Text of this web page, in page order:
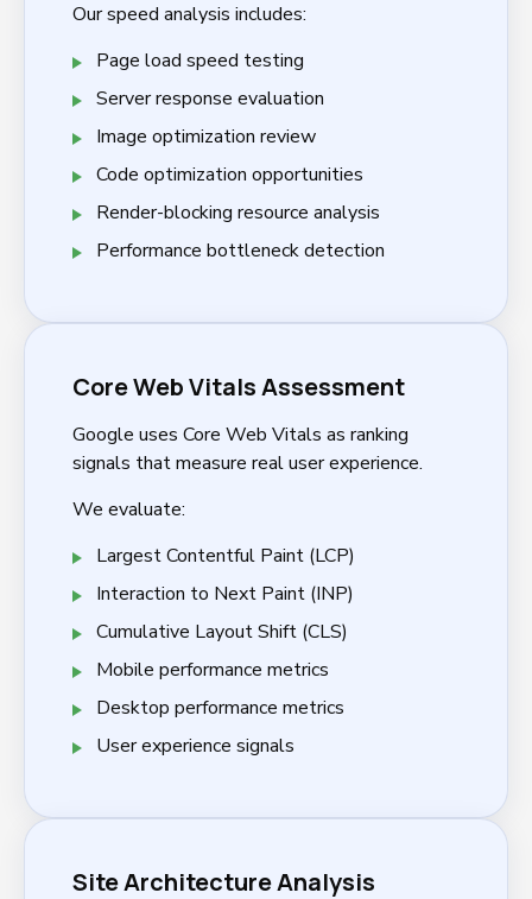
Our speed analysis includes:
Page load speed testing
Server response evaluation
Image optimization review
Code optimization opportunities
Render-blocking resource analysis
Performance bottleneck detection
Core Web Vitals Assessment
Google uses Core Web Vitals as ranking
signals that measure real user experience.
We evaluate:
Largest Contentful Paint (LCP)
Interaction to Next Paint (INP)
Cumulative Layout Shift (CLS)
Mobile performance metrics
Desktop performance metrics
User experience signals
Site Architecture Analysis